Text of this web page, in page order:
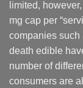
limited, however,
mg cap per
companies such
death edible
number of
consumers are